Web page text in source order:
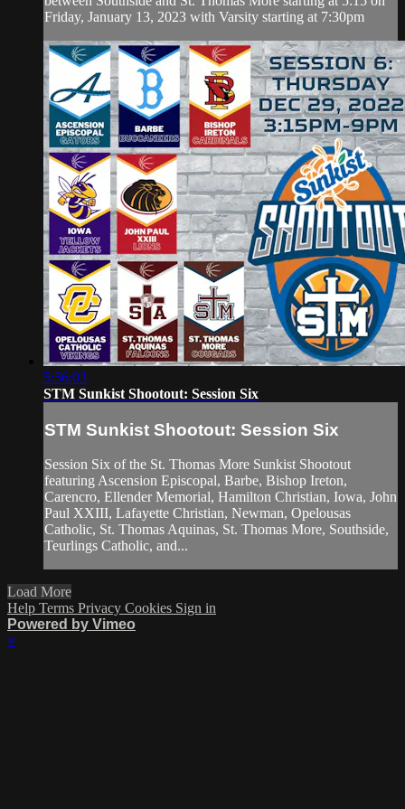
Friday, January 13, 2023 with Varsity starting at 7:30pm
5:56:03
STM Sunkist Shootout: Session Six
STM Sunkist Shootout: Session Six
Session Six of the St. Thomas More Sunkist Shootout
featuring Ascension Episcopal, Barbe, Bishop Ireton,
Carencro, Ellender Memorial, Hamilton Christian, Iowa, John
Paul XXIII, Lafayette Christian, Newman, Opelousas
Catholic, St. Thomas Aquinas, St. Thomas More, Southside,
Teurlings Catholic, and...
Load More
Help Terms Privacy Cookies Sign in
Powered by Vimeo
×